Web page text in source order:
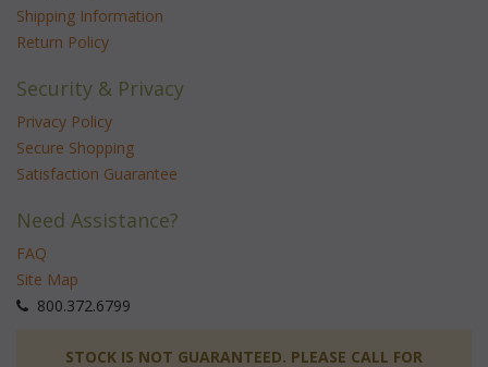
Shipping Information
Return Policy
Security & Privacy
Privacy Policy
Secure Shopping
Satisfaction Guarantee
Need Assistance?
FAQ
Site Map
800.372.6799
STOCK IS NOT GUARANTEED. PLEASE CALL FOR